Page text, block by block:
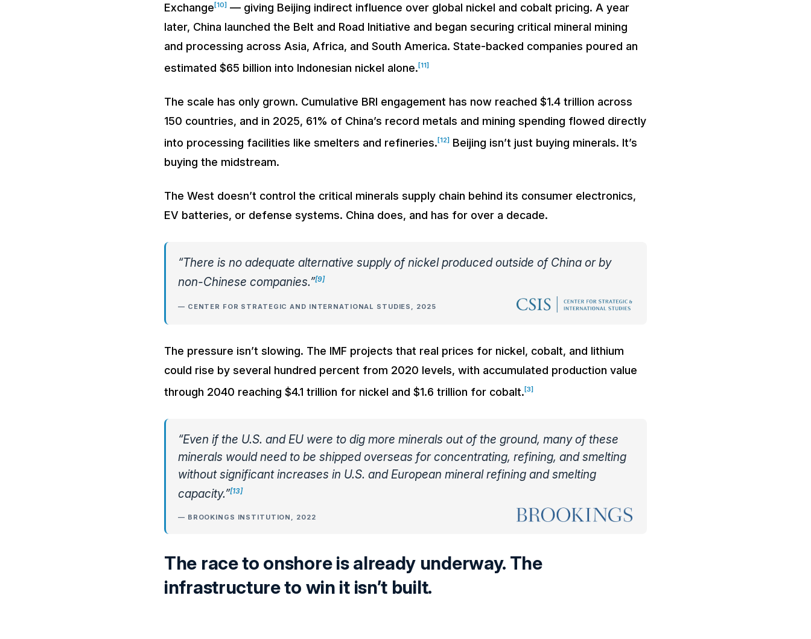
Exchange [10] — giving Beijing indirect influence over global nickel and cobalt pricing. A year
later, China launched the Belt and Road Initiative and began securing critical mineral mining
and processing across Asia, Africa, and South America. State-backed companies poured an
estimated $65 billion into Indonesian nickel alone. [11]
The scale has only grown. Cumulative BRI engagement has now reached $1.4 trillion across
150 countries, and in 2025, 61% of China’s record metals and mining spending flowed directly
into processing facilities like smelters and refineries. [12] Beijing isn’t just buying minerals. It’s
buying the midstream.
The West doesn’t control the critical minerals supply chain behind its consumer electronics,
EV batteries, or defense systems. China does, and has for over a decade.
“There is no adequate alternative supply of nickel produced outside of China or by
non-Chinese companies.”[9]
— CENTER FOR STRATEGIC AND INTERNATIONAL STUDIES, 2025
The pressure isn’t slowing. The IMF projects that real prices for nickel, cobalt, and lithium
could rise by several hundred percent from 2020 levels, with accumulated production value
through 2040 reaching $4.1 trillion for nickel and $1.6 trillion for cobalt.[3]
“Even if the U.S. and EU were to dig more minerals out of the ground, many of these
minerals would need to be shipped overseas for concentrating, refining, and smelting
without significant increases in U.S. and European mineral refining and smelting
capacity.”[13]
— BROOKINGS INSTITUTION, 2022
The race to onshore is already underway. The
infrastructure to win it isn’t built.